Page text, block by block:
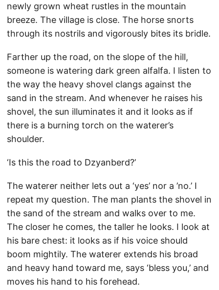
newly grown wheat rustles in the mountain
breeze. The village is close. The horse snorts
through its nostrils and vigorously bites its bridle.
Farther up the road, on the slope of the hill,
someone is watering dark green alfalfa. I listen to
the way the heavy shovel clangs against the
sand in the stream. And whenever he raises his
shovel, the sun illuminates it and it looks as if
there is a burning torch on the waterer’s
shoulder.
‘Is this the road to Dzyanberd?’
The waterer neither lets out a ‘yes’ nor a ’no.’ I
repeat my question. The man plants the shovel in
the sand of the stream and walks over to me.
The closer he comes, the taller he looks. I look at
his bare chest: it looks as if his voice should
boom mightily. The waterer extends his broad
and heavy hand toward me, says ‘bless you,’ and
moves his hand to his forehead.